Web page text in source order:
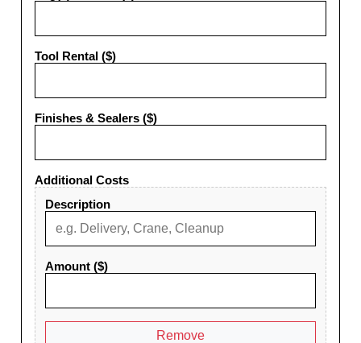
Tool Rental ($)
Finishes & Sealers ($)
Additional Costs
Description
Amount ($)
Remove